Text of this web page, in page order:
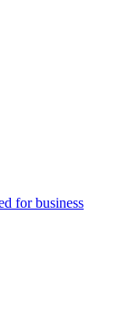
for business